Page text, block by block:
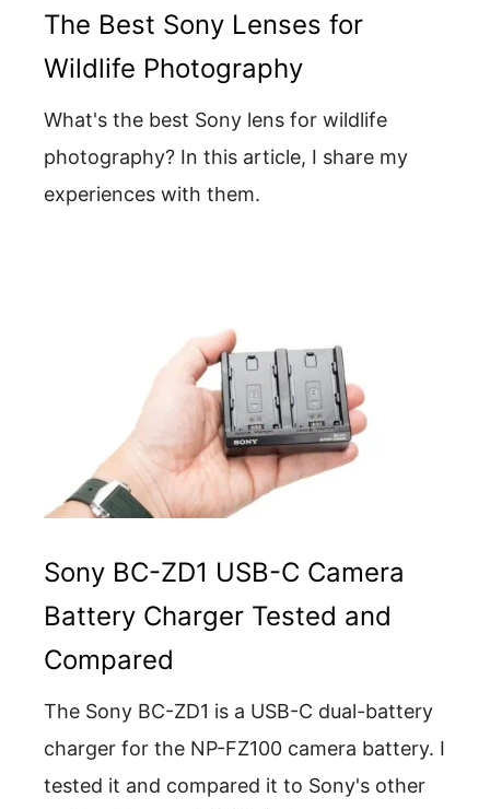
The Best Sony Lenses for
Wildlife Photography
What's the best Sony lens for wildlife
photography? In this article, I share my
experiences with them.
Sony BC-ZD1 USB-C Camera
Battery Charger Tested and
Compared
The Sony BC-ZD1 is a USB-C dual-battery
charger for the NP-FZ100 camera battery. I
tested it and compared it to Sony's other